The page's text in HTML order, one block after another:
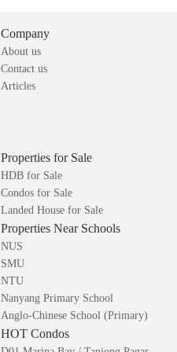
Company
About us
Contact us
Articles
Properties for Sale
HDB for Sale
Condos for Sale
Landed House for Sale
Properties Near Schools
NUS
SMU
NTU
Nanyang Primary School
Anglo-Chinese School (Primary)
HOT Condos